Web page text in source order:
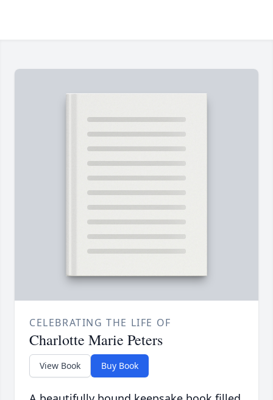
CELEBRATING THE LIFE OF
Charlotte Marie Peters
View Book Buy Book